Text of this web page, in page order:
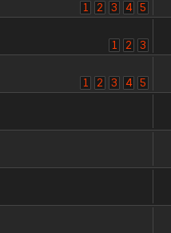
1 2 3 4 5
1 2 3
1 2 3 4 5